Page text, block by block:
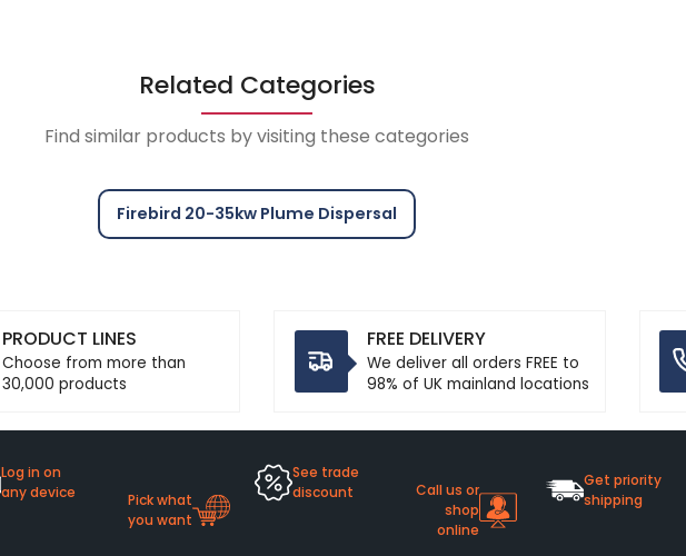
Related Categories
Find similar products by visiting these categories
Firebird 20-35kw Plume Dispersal
PRODUCT LINES
Choose from more than
30,000 products
FREE DELIVERY
We deliver all orders FREE to
98% of UK mainland locations
Log in on
any device
Pick what
you want
See trade
discount
Call us or
shop
online
Get priority
shipping